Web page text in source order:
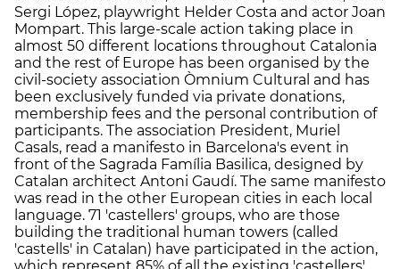
Sergi López, playwright Helder Costa and actor Joan
Mompart. This large-scale action taking place in
almost 50 different locations throughout Catalonia
and the rest of Europe has been organised by the
civil-society association Òmnium Cultural and has
been exclusively funded via private donations,
membership fees and the personal contribution of
participants. The association President, Muriel
Casals, read a manifesto in Barcelona's event in
front of the Sagrada Família Basilica, designed by
Catalan architect Antoni Gaudí. The same manifesto
was read in the other European cities in each local
language. 71 'castellers' groups, who are those
building the traditional human towers (called
'castells' in Catalan) have participated in the action,